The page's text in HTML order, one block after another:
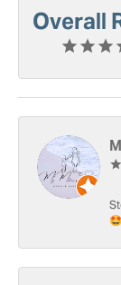
Overall